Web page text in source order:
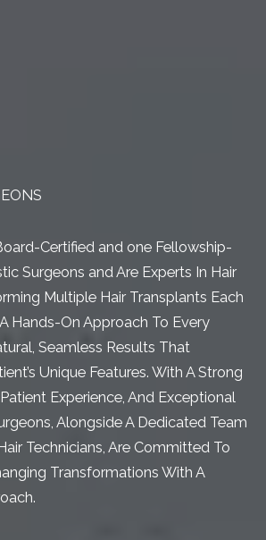
Certified and one Fellowship-
Surgeons and Are Experts In Hair
Multiple Hair Transplants Each
Hands-On Approach To Every
Seamless Results That
Unique Features. With A Strong
Experience, And Exceptional
Alongside A Dedicated Team
Technicians, Are Committed To
Transformations With A